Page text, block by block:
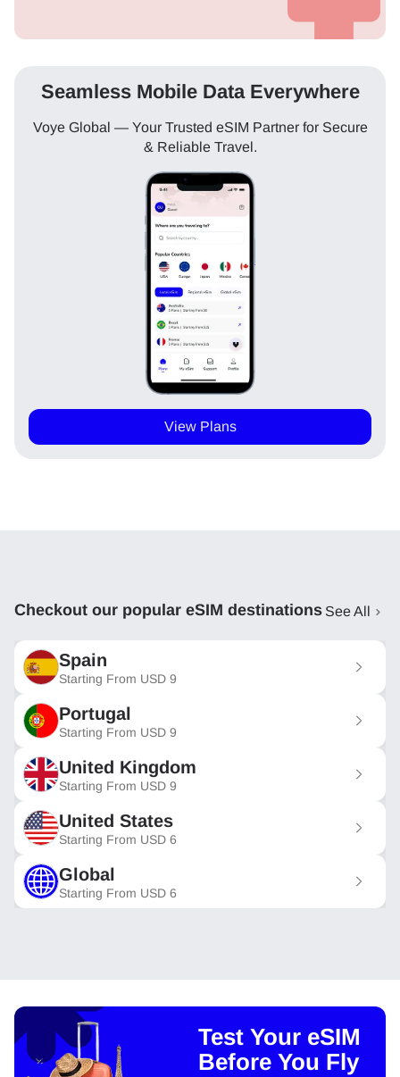
Seamless Mobile Data Everywhere
Voye Global — Your Trusted eSIM Partner for Secure
& Reliable Travel.
View Plans
Checkout our popular eSIM destinations See All
Spain
Starting From USD 9
Portugal
Starting From USD 9
United Kingdom
Starting From USD 9
United States
Starting From USD 6
Global
Starting From USD 6
Test Your eSIM
Before You Fly